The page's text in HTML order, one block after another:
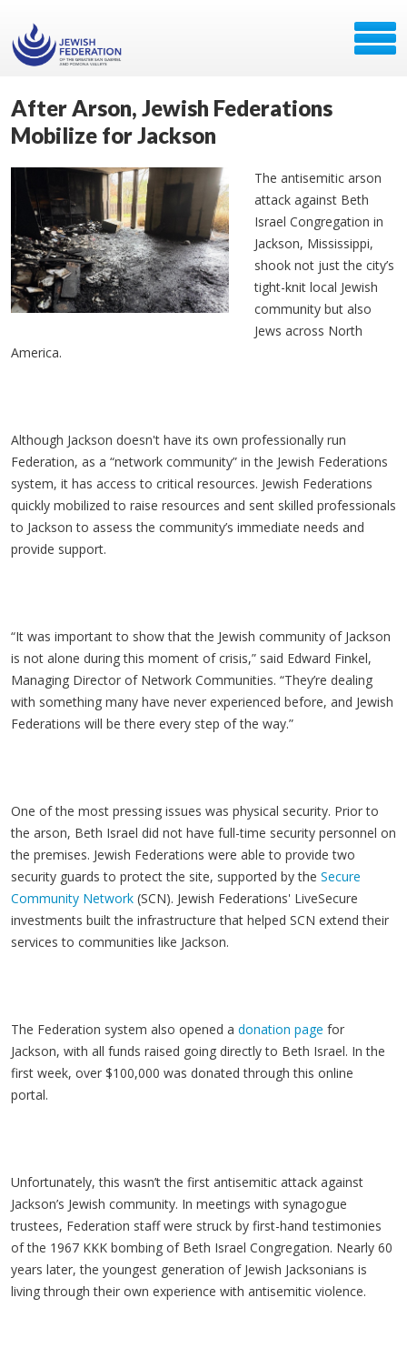
After Arson, Jewish Federations
Mobilize for Jackson
The antisemitic arson
attack against Beth
Israel Congregation in
Jackson, Mississippi,
shook not just the city’s
tight-knit local Jewish
community but also
Jews across North
America.
Although Jackson doesn't have its own professionally run
Federation, as a “network community” in the Jewish Federations
system, it has access to critical resources. Jewish Federations
quickly mobilized to raise resources and sent skilled professionals
to Jackson to assess the community’s immediate needs and
provide support.
“It was important to show that the Jewish community of Jackson
is not alone during this moment of crisis,” said Edward Finkel,
Managing Director of Network Communities. “They’re dealing
with something many have never experienced before, and Jewish
Federations will be there every step of the way.”
One of the most pressing issues was physical security. Prior to
the arson, Beth Israel did not have full-time security personnel on
the premises. Jewish Federations were able to provide two
security guards to protect the site, supported by the Secure
Community Network (SCN). Jewish Federations' LiveSecure
investments built the infrastructure that helped SCN extend their
services to communities like Jackson.
The Federation system also opened a donation page for
Jackson, with all funds raised going directly to Beth Israel. In the
first week, over $100,000 was donated through this online
portal.
Unfortunately, this wasn’t the first antisemitic attack against
Jackson’s Jewish community. In meetings with synagogue
trustees, Federation staff were struck by first-hand testimonies
of the 1967 KKK bombing of Beth Israel Congregation. Nearly 60
years later, the youngest generation of Jewish Jacksonians is
living through their own experience with antisemitic violence.